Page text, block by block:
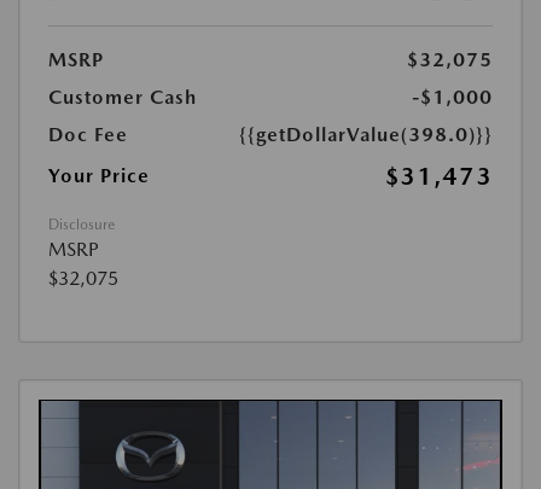
MSRP
$32,075
Customer Cash
-$1,000
Doc Fee
{{getDollarValue(398.0)}}
Your Price
$31,473
Disclosure
MSRP
$32,075